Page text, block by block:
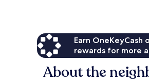
Earn OneKeyCash
rewards for more
About the